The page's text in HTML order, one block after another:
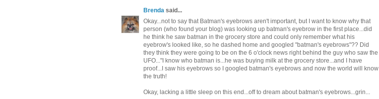
Brenda said...
Okay...not to say that Batman's eyebrows aren't important, but I want to know why that
person (who found your blog) was looking up batman's eyebrow in the first place...did
he think he saw batman in the grocery store and could only remember what his
eyebrow's looked like, so he dashed home and googled "batman's eyebrows"?? Did
they think they were going to be on the 6 o'clock news right behind the guy who saw the
UFO..."I know who batman is...he was buying milk at the grocery store...and I have
proof...I saw his eyebrows so I googled batman's eyebrows and now the world will know
the truth!
Okay, lacking a little sleep on this end...off to dream about batman's eyebrows...grin...